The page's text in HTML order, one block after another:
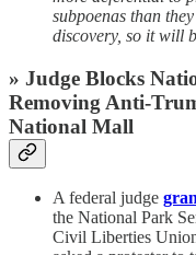
subpoenas than
discovery, so it will
» Judge Blocks
Removing Anti-
National Mall
A federal judge
the National Park
Civil Liberties